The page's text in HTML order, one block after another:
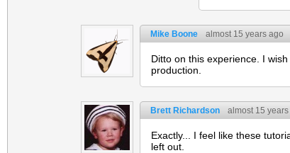
Mike Boone almost 15 years ago
Ditto on this experience. I
production.
Brett Richardson almost 15
Exactly... I feel like these
left out.